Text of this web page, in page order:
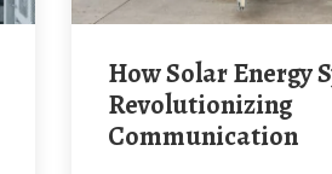
How Solar Energy Systems are
Revolutionizing
Communication